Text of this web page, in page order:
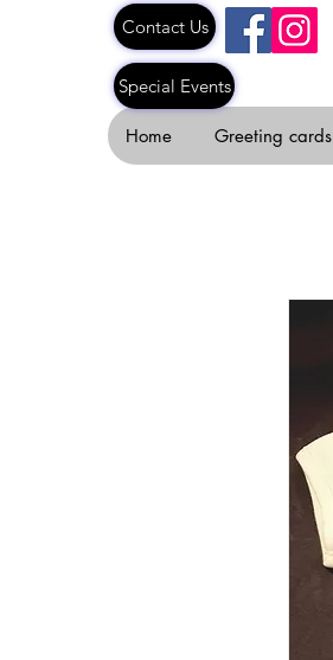
Contact Us
Home Greeting cards
Special Events